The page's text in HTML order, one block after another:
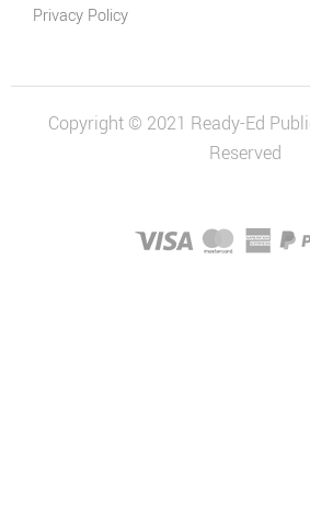
Privacy Policy
Copyright © 2021 Ready-Ed
Reserved